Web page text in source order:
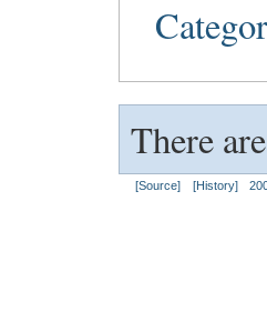
There
[Source] [History]